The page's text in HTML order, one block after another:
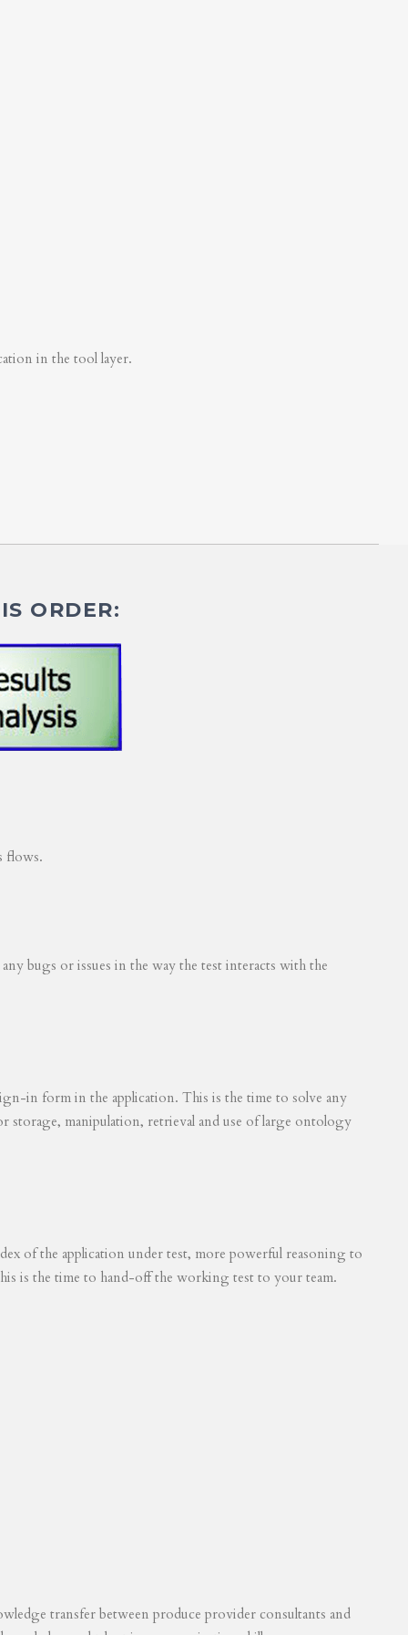
in the tool layer.
ORDER:
flows.
bugs or issues in the way the test interacts with the
in form in the application. This is the time to solve any
storage, manipulation, retrieval and use of large ontology
of the application under test, more powerful reasoning to
is the time to hand-off the working test to your team.
transfer between produce provider consultants and